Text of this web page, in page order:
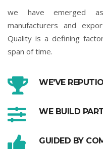
we have emerged
manufacturers and
Quality is a defining
span of time.
WE'VE
WE BUILD
GUIDED BY